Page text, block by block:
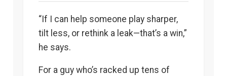
“If I can help someone play sharper,
tilt less, or rethink a leak—that’s a win,”
he says.
For a guy who’s racked up tens of